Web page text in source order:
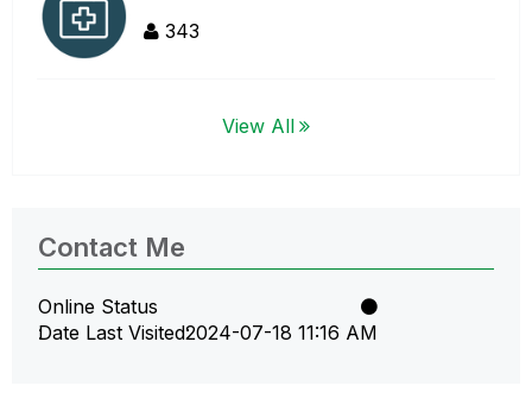
343
View All
Contact Me
Online Status
Date Last Visited‎2024-07-18 11:16 AM